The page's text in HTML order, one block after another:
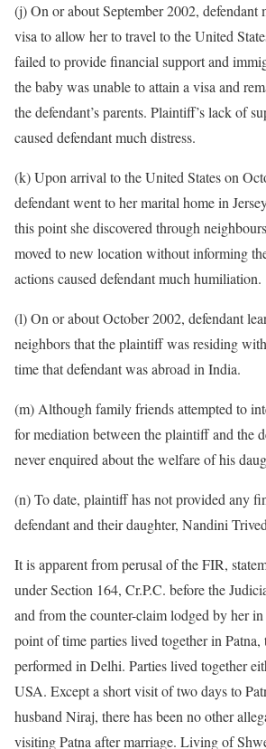
(j) On or about September 2002, defendant
visa to allow her to travel to the United
failed to provide financial support and
the baby was unable to attain a visa and
the defendant’s parents. Plaintiff’s lack of
caused defendant much distress.
(k) Upon arrival to the United States on
defendant went to her marital home in
this point she discovered through
moved to new location without informing
actions caused defendant much humiliation.
(l) On or about October 2002, defendant
neighbors that the plaintiff was residing
time that defendant was abroad in India.
(m) Although family friends attempted to
for mediation between the plaintiff and the
never enquired about the welfare of his
(n) To date, plaintiff has not provided any
defendant and their daughter, Nandini
It is apparent from perusal of the FIR,
under Section 164, Cr.P.C. before the
and from the counter-claim lodged by her
point of time parties lived together in Patna,
performed in Delhi. Parties lived together
USA. Except a short visit of two days to
husband Niraj, there has been no other
visiting Patna after marriage. Living of